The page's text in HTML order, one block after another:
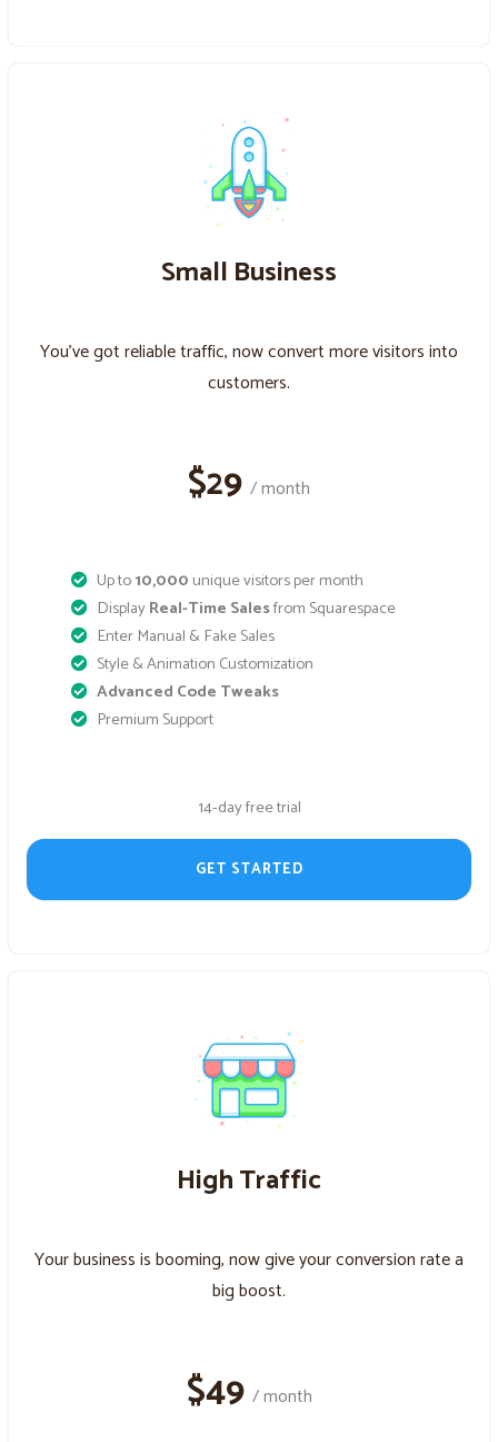
Small Business
You’ve got reliable traffic, now convert more visitors into
customers.
$29 / month
Up to10,000 unique visitors per month
DisplayReal-Time Salesfrom Squarespace
Enter Manual & Fake Sales
Style & Animation Customization
Advanced Code Tweaks
Premium Support
14-day free trial
GET STARTED
High Traffic
Your business is booming, now give your conversion rate a
big boost.
$49 / month